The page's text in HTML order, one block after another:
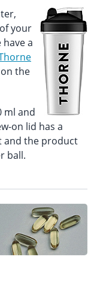
your
have a
the
ml and
on lid has a
and the product
ball.